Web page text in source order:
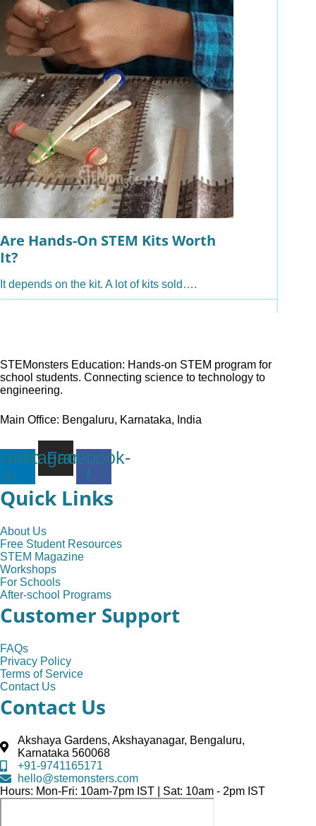
Are Hands-On STEM Kits Worth
It?
It depends on the kit. A lot of kits sold….
STEMonsters Education: Hands-on STEM program for
school students. Connecting science to technology to
engineering.
Main Office: Bengaluru, Karnataka, India
in
InstagramFacebook-
f
Quick Links
About Us
Free Student Resources
STEM Magazine
Workshops
For Schools
After-school Programs
Customer Support
FAQs
Privacy Policy
Terms of Service
Contact Us
Contact Us
Akshaya Gardens, Akshayanagar, Bengaluru,
Karnataka 560068
+91-9741165171
hello@stemonsters.com
Hours: Mon-Fri: 10am-7pm IST | Sat: 10am - 2pm IST